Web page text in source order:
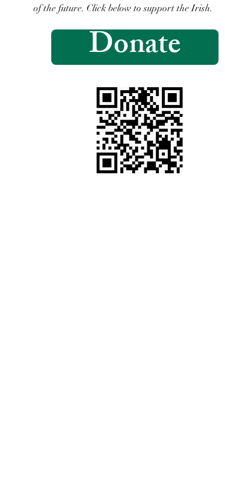
of the future. Click below to support the Irish.
Donate